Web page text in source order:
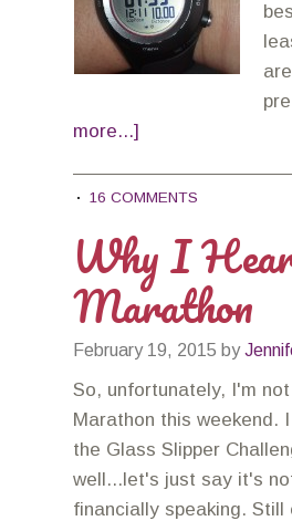
more...]
16 COMMENTS
Why I
Marathon
February 19, 2015 by
So, unfortunately, I'm
Marathon this weekend.
the Glass Slipper
well...let's just say it's
financially speaking.